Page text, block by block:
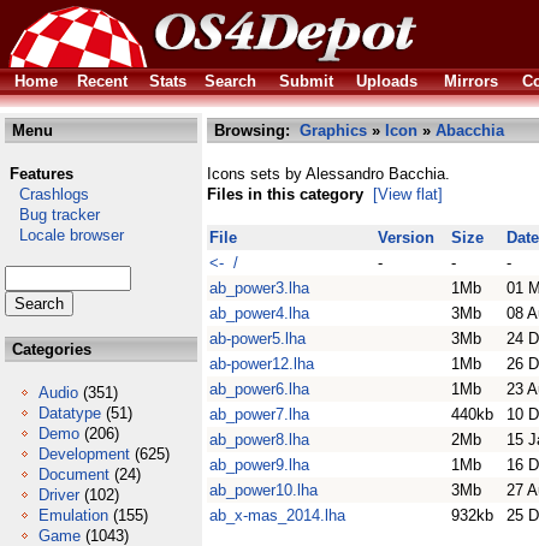
Home Recent Stats Search Submit Uploads Mirrors
Menu
Features
Crashlogs
Bug tracker
Locale browser
Categories
Audio (351)
Datatype (51)
Demo (206)
Development (625)
Document (24)
Driver (102)
Emulation (155)
Game (1043)
Browsing: Graphics » Icon » Abacchia
Icons sets by Alessandro Bacchia.
Files in this category
[View flat]
File Version Size
Date
<- /
- -
-
ab_power3.lha
1Mb
01
ab_power4.lha
3Mb
08
ab-power5.lha
3Mb
24
ab-power12.lha
1Mb
26
ab_power6.lha
1Mb
23
ab_power7.lha
440kb
10
ab_power8.lha
2Mb
15
ab_power9.lha
1Mb
16
ab_power10.lha
3Mb
27
ab_x-mas_2014.lha
932kb 25